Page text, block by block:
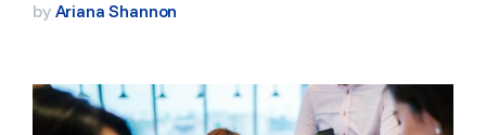
by Ariana Shannon